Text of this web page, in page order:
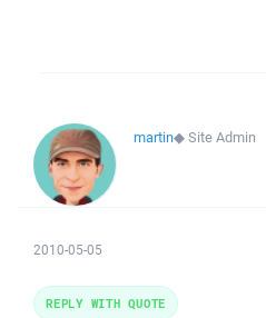
martin◆Site Admin
2010-05-05
REPLY WITH QUOTE